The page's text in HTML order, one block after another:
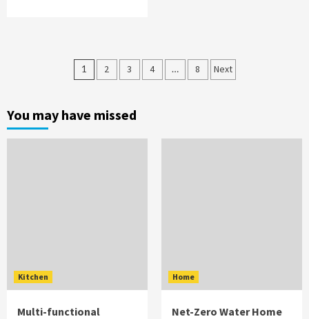
Posts
1 2 3 4 … 8 Next
You may have missed
Kitchen
Multi-functional
Home
Net-Zero Water Home